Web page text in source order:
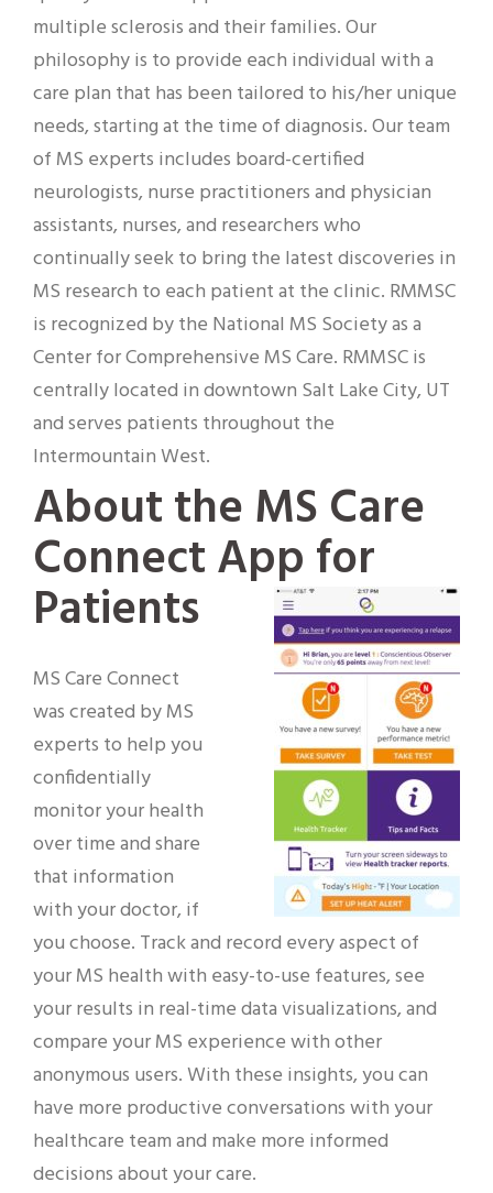
multiple sclerosis and their families. Our
philosophy is to provide each individual with a
care plan that has been tailored to his/her unique
needs, starting at the time of diagnosis. Our team
of MS experts includes board-certified
neurologists, nurse practitioners and physician
assistants, nurses, and researchers who
continually seek to bring the latest discoveries in
MS research to each patient at the clinic. RMMSC
is recognized by the National MS Society as a
Center for Comprehensive MS Care. RMMSC is
centrally located in downtown Salt Lake City, UT
and serves patients throughout the
Intermountain West.
About the MS Care
Connect App for
Patients
MS Care Connect
was created by MS
experts to help you
confidentially
monitor your health
over time and share
that information
with your doctor, if
you choose. Track and record every aspect of
your MS health with easy-to-use features, see
your results in real-time data visualizations, and
compare your MS experience with other
anonymous users. With these insights, you can
have more productive conversations with your
healthcare team and make more informed
decisions about your care.